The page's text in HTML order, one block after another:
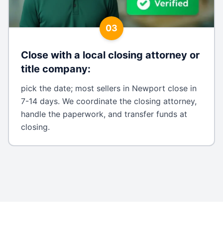
03
Close with a local closing attorney or
title company:
pick the date; most sellers in Newport close in
7-14 days. We coordinate the closing attorney,
handle the paperwork, and transfer funds at
closing.